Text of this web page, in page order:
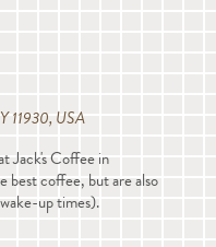
11930, USA
Jack's Coffee in
best coffee, but are also
up times).